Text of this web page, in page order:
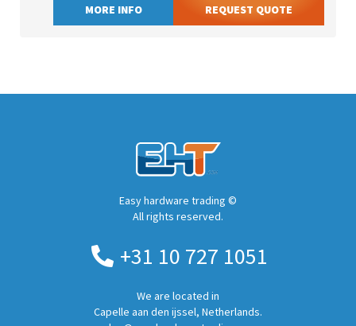
MORE INFO REQUEST QUOTE
Easy hardware trading ©
All rights reserved.
+31 10 727 1051
We are located in
Capelle aan den ijssel, Netherlands.